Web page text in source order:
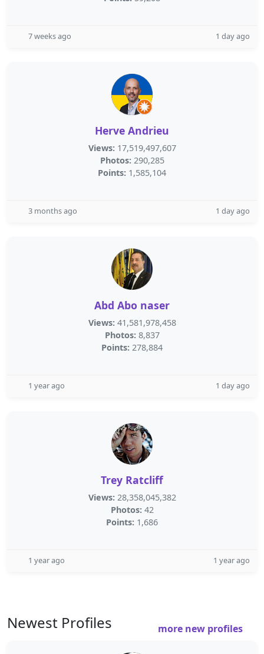
7 weeks ago 1 day ago
Herve Andrieu
Views: 17,519,497,607
Photos: 290,285
Points: 1,585,104
3 months ago 1 day ago
Abd Abo naser
Views: 41,581,978,458
Photos: 8,837
Points: 278,884
1 year ago 1 day ago
Trey Ratcliff
Views: 28,358,045,382
Photos: 42
Points: 1,686
1 year ago 1 year ago
Newest Profiles more new profiles